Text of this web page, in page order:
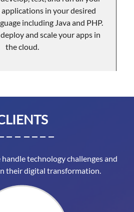
in your desired
including Java and PHP.
and scale your apps in
the cloud.
technology challenges and
their digital transformation.